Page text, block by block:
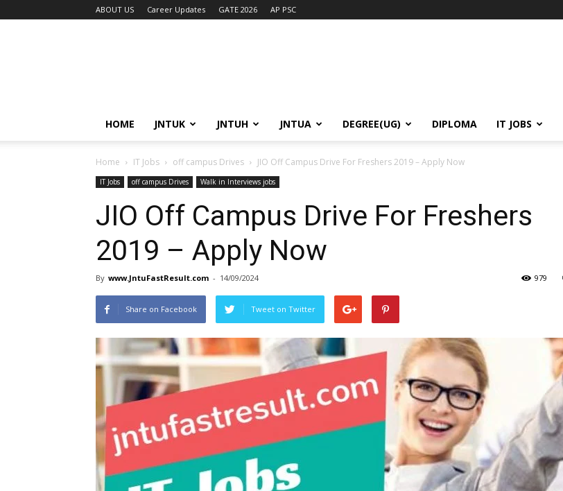
ABOUT US Career Updates GATE 2026 AP PSC
HOME JNTUK JNTUH JNTUA DEGREE(UG) DIPLOMA IT JOBS
Home IT Jobs off campus Drives JIO Off Campus Drive For Freshers 2019 – Apply Now
IT Jobs off campus Drives Walk in Interviews jobs
JIO Off Campus Drive For Freshers
2019 – Apply Now
By www.JntuFastResult.com - 14/09/2024 979
Share on Facebook Tweet on Twitter